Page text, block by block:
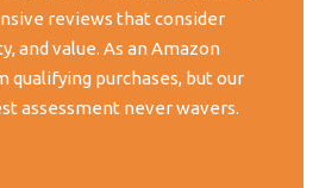
reviews that consider
and value. As an Amazon
purchases, but our
assessment never wavers.